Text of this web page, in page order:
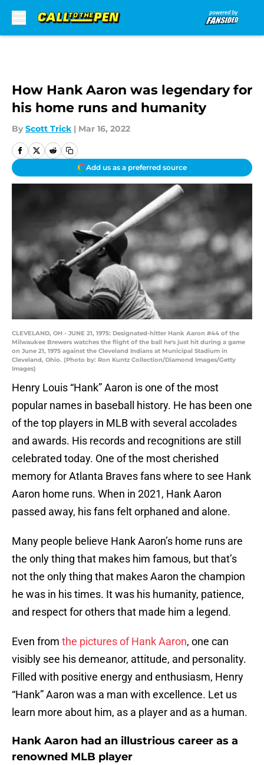
How Hank Aaron was legendary for
his home runs and humanity
By Scott Trick | Mar 16, 2022
Add us as a preferred source
CLEVELAND, OH - JUNE 21, 1975: Designated-hitter Hank Aaron #44 of the
Milwaukee Brewers watches the flight of the ball he's just hit during a game
on June 21, 1975 against the Cleveland Indians at Municipal Stadium in
Cleveland, Ohio. (Photo by: Ron Kuntz Collection/Diamond Images/Getty
Images)
Henry Louis “Hank” Aaron is one of the most
popular names in baseball history. He has been one
of the top players in MLB with several accolades
and awards. His records and recognitions are still
celebrated today. One of the most cherished
memory for Atlanta Braves fans where to see Hank
Aaron home runs. When in 2021, Hank Aaron
passed away, his fans felt orphaned and alone.
Many people believe Hank Aaron’s home runs are
the only thing that makes him famous, but that’s
not the only thing that makes Aaron the champion
he was in his times. It was his humanity, patience,
and respect for others that made him a legend.
Even from the pictures of Hank Aaron, one can
visibly see his demeanor, attitude, and personality.
Filled with positive energy and enthusiasm, Henry
“Hank” Aaron was a man with excellence. Let us
learn more about him, as a player and as a human.
Hank Aaron had an illustrious career as a
renowned MLB player